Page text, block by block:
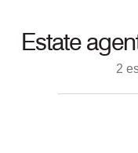
Estate
2